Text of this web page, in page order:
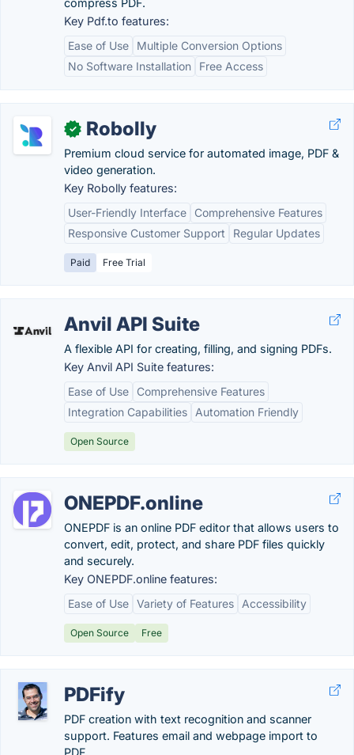
compress PDF.
Key Pdf.to features:
Ease of Use
Multiple Conversion Options
No Software Installation
Free Access
✓ Robolly
Premium cloud service for automated image, PDF &
video generation.
Key Robolly features:
User-Friendly Interface
Comprehensive Features
Responsive Customer Support
Regular Updates
Paid Free Trial
Anvil API Suite
A flexible API for creating, filling, and signing PDFs.
Key Anvil API Suite features:
Ease of Use
Comprehensive Features
Integration Capabilities
Automation Friendly
Open Source
ONEPDF.online
ONEPDF is an online PDF editor that allows users to
convert, edit, protect, and share PDF files quickly
and securely.
Key ONEPDF.online features:
Ease of Use Variety of Features Accessibility
Open Source Free
PDFify
PDF creation with text recognition and scanner
support. Features email and webpage import to
PDF.